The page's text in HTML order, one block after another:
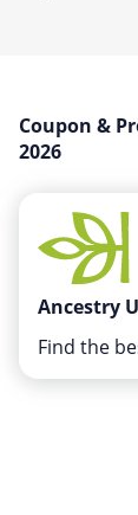
Shopping &
Sustainability
Travel &
Coupon &
2026
Ancestry
Find the